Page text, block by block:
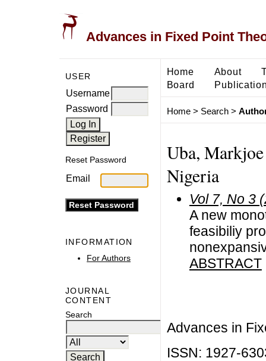
Advances in Fixed Point
USER
Username
Password
Reset Password
Email
INFORMATION
For Authors
JOURNAL
CONTENT
Search
Home About
Board
Home> Search>
Uba,
Nigeria
Vol 7, No 3
A new
feasibiliy
ABSTRACT
Advances in
ISSN: 1927-